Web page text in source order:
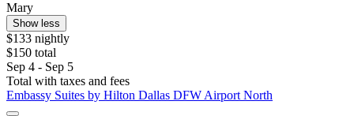
Mary
Show less
$133 nightly
$150 total
Sep 4 - Sep 5
Total with taxes and fees
Embassy Suites by Hilton Dallas DFW Airport North